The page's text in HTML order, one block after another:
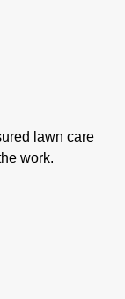
lawn care
work.